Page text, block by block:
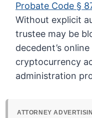
Probate Code §
Without explicit
trustee may be
decedent’s
cryptocurrency
administration
ATTORNEY